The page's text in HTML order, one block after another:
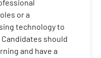
or a
technology to
should
and have a